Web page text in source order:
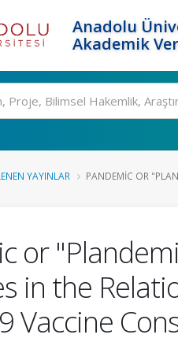
Anadolu
Akademik
YAYINLAR PANDEMIC OR
or
in the
Vaccine